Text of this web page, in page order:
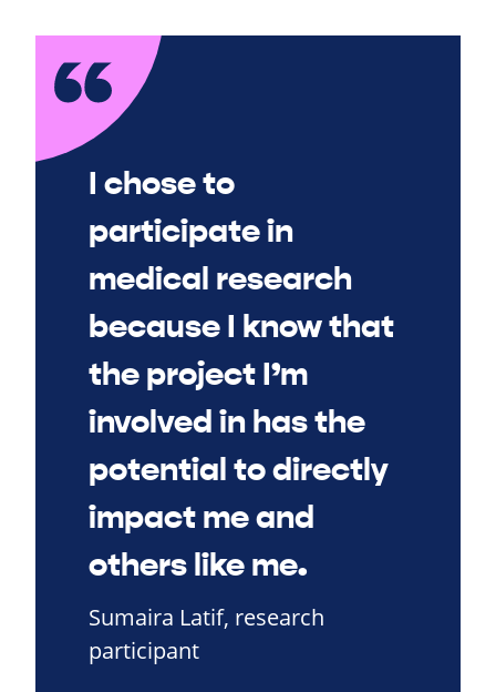
I chose to
participate in
medical research
because I know that
the project I’m
involved in has the
potential to directly
impact me and
others like me.
Sumaira Latif, research
participant